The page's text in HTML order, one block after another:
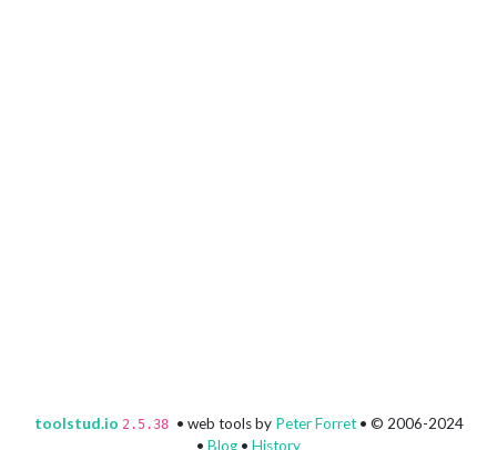
toolstud.io 2.5.38 • web tools by Peter Forret• © 2006-2024
• Blog • History